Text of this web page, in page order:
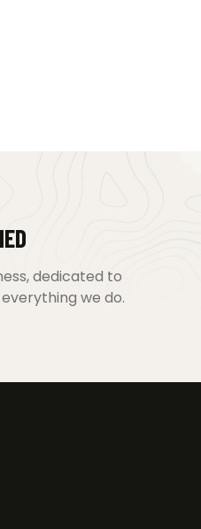
dedicated to
we do.